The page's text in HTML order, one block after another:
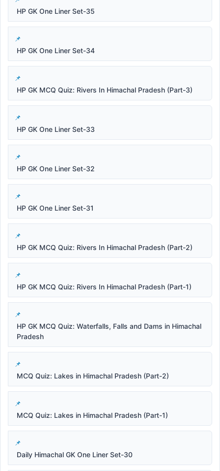
HP GK One Liner Set-35
HP GK One Liner Set-34
HP GK MCQ Quiz: Rivers In Himachal Pradesh (Part-3)
HP GK One Liner Set-33
HP GK One Liner Set-32
HP GK One Liner Set-31
HP GK MCQ Quiz: Rivers In Himachal Pradesh (Part-2)
HP GK MCQ Quiz: Rivers In Himachal Pradesh (Part-1)
HP GK MCQ Quiz: Waterfalls, Falls and Dams in Himachal
Pradesh
MCQ Quiz: Lakes in Himachal Pradesh (Part-2)
MCQ Quiz: Lakes in Himachal Pradesh (Part-1)
Daily Himachal GK One Liner Set-30